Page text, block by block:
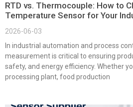
RTD vs. Thermocouple: How to
Temperature Sensor for Your
2026-06-03
In industrial automation and process
measurement is critical to ensuring
safety, and energy efficiency. Whether
processing plant, food production